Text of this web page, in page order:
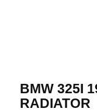
BMW 325I
RADIATOR